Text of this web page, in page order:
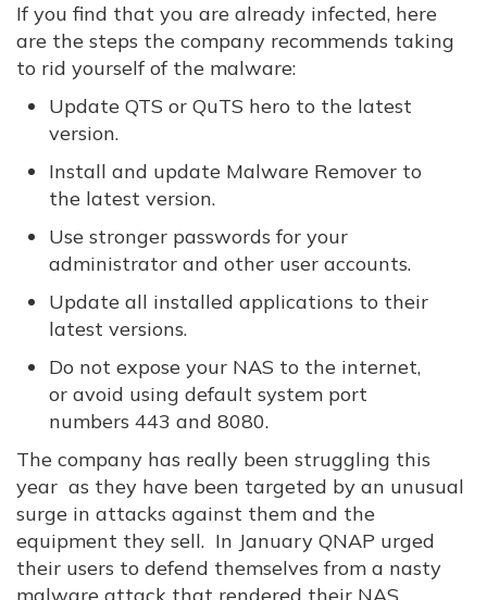
If you find that you are already infected, here
are the steps the company recommends taking
to rid yourself of the malware:
Update QTS or QuTS hero to the latest
version.
Install and update Malware Remover to
the latest version.
Use stronger passwords for your
administrator and other user accounts.
Update all installed applications to their
latest versions.
Do not expose your NAS to the internet,
or avoid using default system port
numbers 443 and 8080.
The company has really been struggling this
year as they have been targeted by an unusual
surge in attacks against them and the
equipment they sell. In January QNAP urged
their users to defend themselves from a nasty